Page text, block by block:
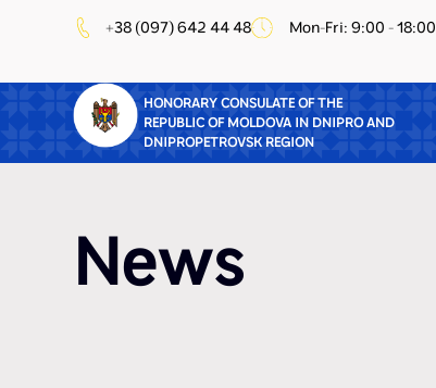
+38 (097) 642 44 48 Mon-Fri: 9:00 - 18:00
HONORARY CONSULATE OF THE
REPUBLIC OF MOLDOVA IN DNIPRO AND
DNIPROPETROVSK REGION
News